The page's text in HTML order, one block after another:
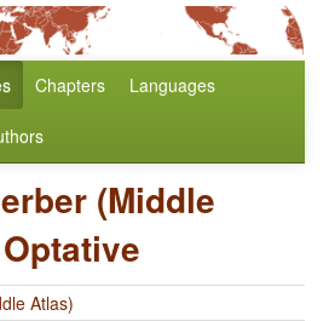
Chapters Languages
(Middle
Atlas)